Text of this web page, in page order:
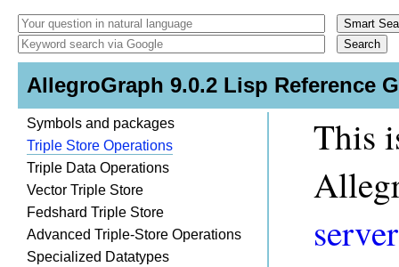
AllegroGraph 9.0.2 Lisp Reference
Symbols and packages
Triple Store Operations
Triple Data Operations
Vector Triple Store
Fedshard Triple Store
Advanced Triple-Store Operations
Specialized Datatypes
This